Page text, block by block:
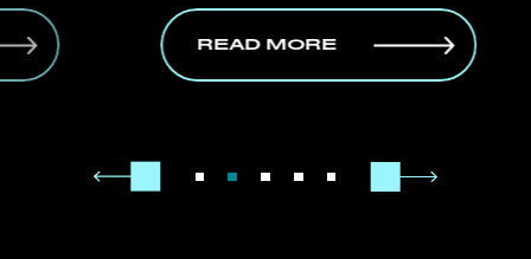
READ MORE